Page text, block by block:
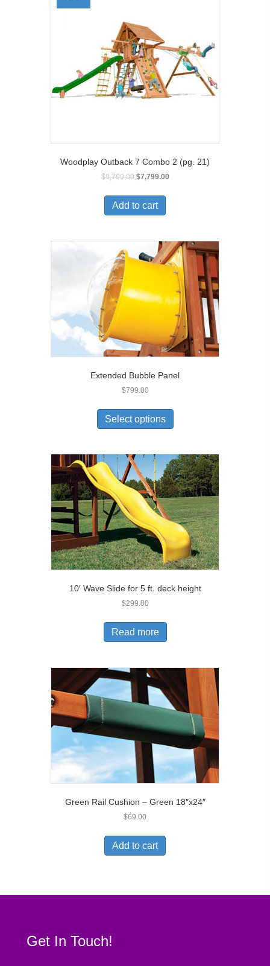
Woodplay Outback 7 Combo 2 (pg. 21)
$9,799.00 $7,799.00
Add to cart
Extended Bubble Panel
$799.00
Select options
10′ Wave Slide for 5 ft. deck height
$299.00
Read more
Green Rail Cushion – Green 18″x24″
$69.00
Add to cart
Get In Touch!